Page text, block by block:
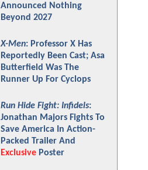
Announced Nothing
Beyond 2027
X-Men: Professor X Has
Reportedly Been Cast; Asa
Butterfield Was The
Runner Up For Cyclops
Run Hide Fight: Infidels:
Jonathan Majors Fights To
Save America In Action-
Packed Trailer And
Exclusive Poster